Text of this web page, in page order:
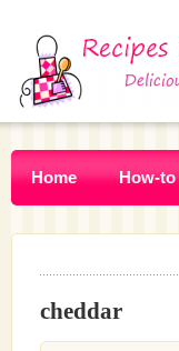
Home How-to
cheddar